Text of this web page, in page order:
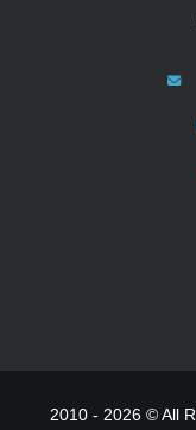
2010 - 2026 © All